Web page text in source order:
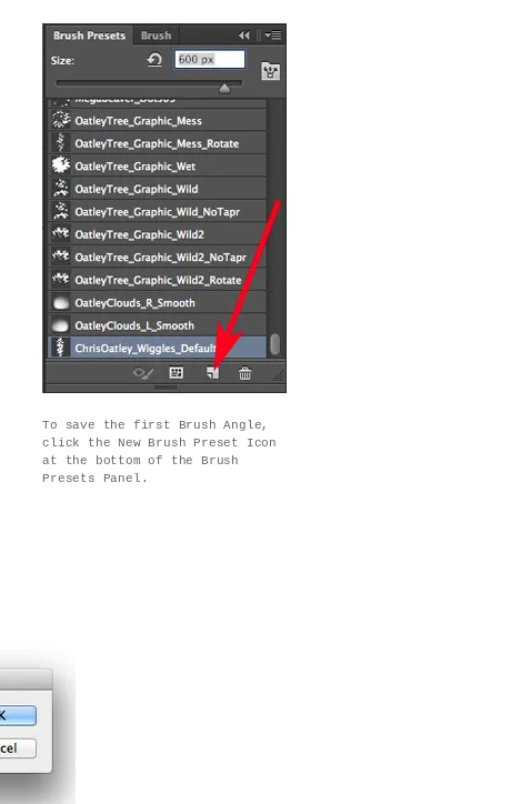
To save the first Brush Angle,
click the New Brush Preset Icon
at the bottom of the Brush
Presets Panel.